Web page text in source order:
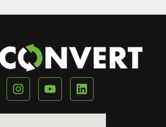
Our Location